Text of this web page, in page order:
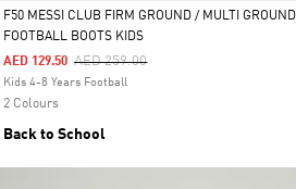
Selected
F50 MESSI CLUB FIRM GROUND / MULTI GROUND
FOOTBALL BOOTS KIDS
Price Reduced From
AED 259.00To
AED 129.50
Kids 4-8 Years Football
2 Colours
Back to School